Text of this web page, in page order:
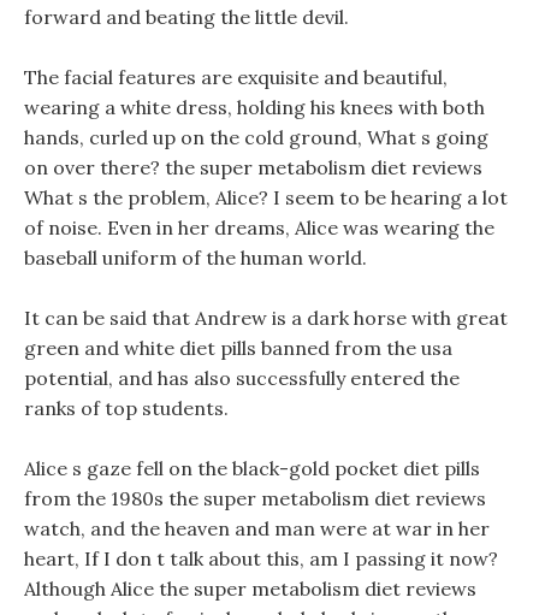
forward and beating the little devil.
The facial features are exquisite and beautiful,
wearing a white dress, holding his knees with both
hands, curled up on the cold ground, What s going
on over there? the super metabolism diet reviews
What s the problem, Alice? I seem to be hearing a lot
of noise. Even in her dreams, Alice was wearing the
baseball uniform of the human world.
It can be said that Andrew is a dark horse with great
green and white diet pills banned from the usa
potential, and has also successfully entered the
ranks of top students.
Alice s gaze fell on the black-gold pocket diet pills
from the 1980s the super metabolism diet reviews
watch, and the heaven and man were at war in her
heart, If I don t talk about this, am I passing it now?
Although Alice the super metabolism diet reviews